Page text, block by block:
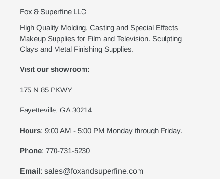
Fox & Superfine LLC
High Quality Molding, Casting and Special Effects
Makeup Supplies for Film and Television. Sculpting
Clays and Metal Finishing Supplies.
Visit our showroom:
175 N 85 PKWY
Fayetteville, GA 30214
Hours: 9:00 AM - 5:00 PM Monday through Friday.
Phone: 770-731-5230
Email : sales@foxandsuperfine.com